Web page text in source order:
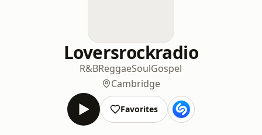
Loversrockradio
R&BReggaeSoulGospel
Cambridge
Favorites